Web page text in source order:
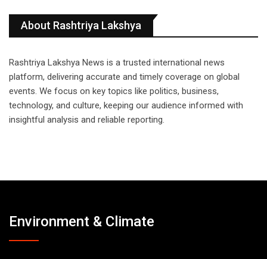
About Rashtriya Lakshya
Rashtriya Lakshya News is a trusted international news
platform, delivering accurate and timely coverage on global
events. We focus on key topics like politics, business,
technology, and culture, keeping our audience informed with
insightful analysis and reliable reporting.
Environment & Climate